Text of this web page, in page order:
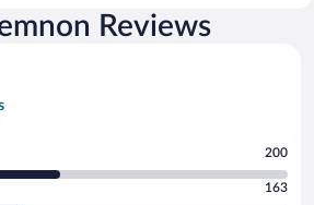
Reviews
200
163